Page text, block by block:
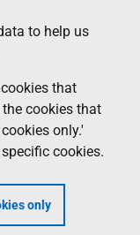
to help us
that
cookies that
only.'
cookies.
only